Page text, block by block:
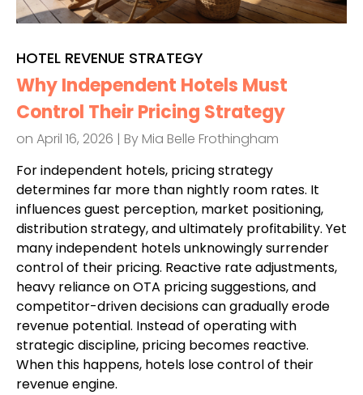
HOTEL REVENUE STRATEGY
Why Independent Hotels Must
Control Their Pricing Strategy
on April 16, 2026 | By Mia Belle Frothingham
For independent hotels, pricing strategy
determines far more than nightly room rates. It
influences guest perception, market positioning,
distribution strategy, and ultimately profitability. Yet
many independent hotels unknowingly surrender
control of their pricing. Reactive rate adjustments,
heavy reliance on OTA pricing suggestions, and
competitor-driven decisions can gradually erode
revenue potential. Instead of operating with
strategic discipline, pricing becomes reactive.
When this happens, hotels lose control of their
revenue engine.